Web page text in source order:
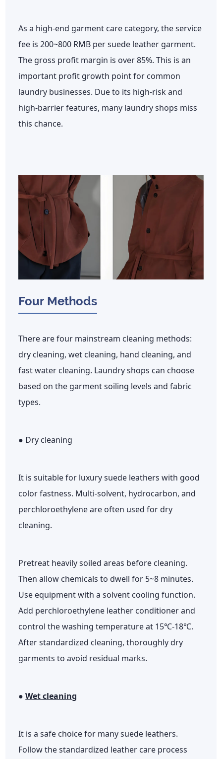
As a high-end garment care category, the service
fee is 200~800 RMB per suede leather garment.
The gross profit margin is over 85%. This is an
important profit growth point for common
laundry businesses. Due to its high-risk and
high-barrier features, many laundry shops miss
this chance.
Four Methods
There are four mainstream cleaning methods:
dry cleaning, wet cleaning, hand cleaning, and
fast water cleaning. Laundry shops can choose
based on the garment soiling levels and fabric
types.
● Dry cleaning
It is suitable for luxury suede leathers with good
color fastness. Multi-solvent, hydrocarbon, and
perchloroethylene are often used for dry
cleaning.
Pretreat heavily soiled areas before cleaning.
Then allow chemicals to dwell for 5~8 minutes.
Use equipment with a solvent cooling function.
Add perchloroethylene leather conditioner and
control the washing temperature at 15℃-18℃.
After standardized cleaning, thoroughly dry
garments to avoid residual marks.
●Wet cleaning
It is a safe choice for many suede leathers.
Follow the standardized leather care process